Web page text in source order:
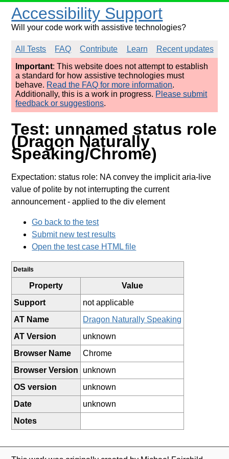
Accessibility Support
Will your code work with assistive technologies?
All Tests FAQ Contribute Learn
Recent updates
Important: This website does not attempt to establish
a standard for how assistive technologies must
behave. Read the FAQ for more information.
Additionally, this is a work in progress. Please submit
feedback or suggestions.
Test: unnamed status role
(Dragon Naturally
Speaking/Chrome)
Expectation: status role: NA convey the implicit aria-live
value of polite by not interrupting the current
announcement- applied to the div element
Go back to the test
Submit new test results
Open the test case HTML file
Details
Property
Value
Support
not applicable
AT Name
Dragon Naturally Speaking
AT Version
unknown
Browser Name
Chrome
Browser Version
unknown
OS version
unknown
Date
unknown
Notes